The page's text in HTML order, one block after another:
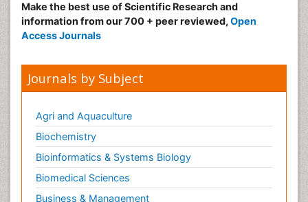
Make the best use of Scientific Research and
information from our 700 + peer reviewed, Open
Access Journals
Journals by Subject
Agri and Aquaculture
Biochemistry
Bioinformatics & Systems Biology
Biomedical Sciences
Business & Management